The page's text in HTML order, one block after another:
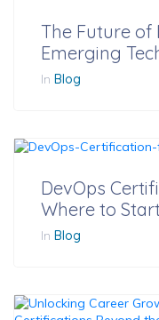
The Future of
Emerging
In Blog
DevOps
Where to Start
In Blog